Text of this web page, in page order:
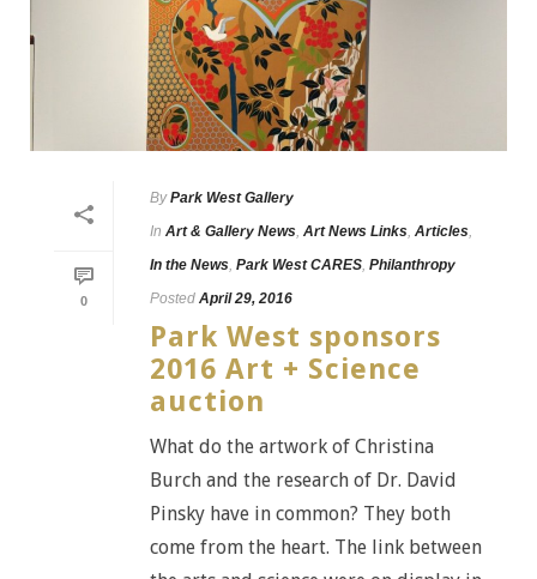
0
By Park West Gallery
In Art & Gallery News, Art News Links, Articles,
In the News, Park West CARES, Philanthropy
Posted April 29, 2016
Park West sponsors
2016 Art + Science
auction
What do the artwork of Christina
Burch and the research of Dr. David
Pinsky have in common? They both
come from the heart. The link between